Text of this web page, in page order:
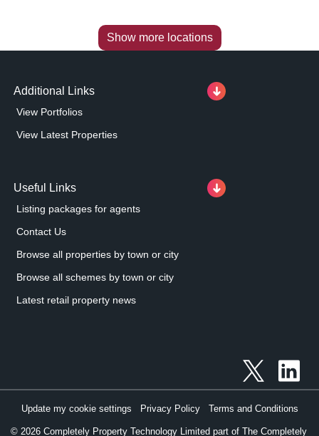
Show more locations
Additional Links
View Portfolios
View Latest Properties
Useful Links
Listing packages for agents
Contact Us
Browse all properties by town or city
Browse all schemes by town or city
Latest retail property news
© 2026 Completely Property Technology Limited part of The Completely
Update my cookie settings Privacy Policy Terms and Conditions